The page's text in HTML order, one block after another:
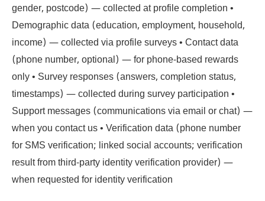
gender, postcode) — collected at profile completion •
Demographic data (education, employment, household,
income) — collected via profile surveys • Contact data
(phone number, optional) — for phone-based rewards
only • Survey responses (answers, completion status,
timestamps) — collected during survey participation •
Support messages (communications via email or chat) —
when you contact us • Verification data (phone number
for SMS verification; linked social accounts; verification
result from third-party identity verification provider) —
when requested for identity verification